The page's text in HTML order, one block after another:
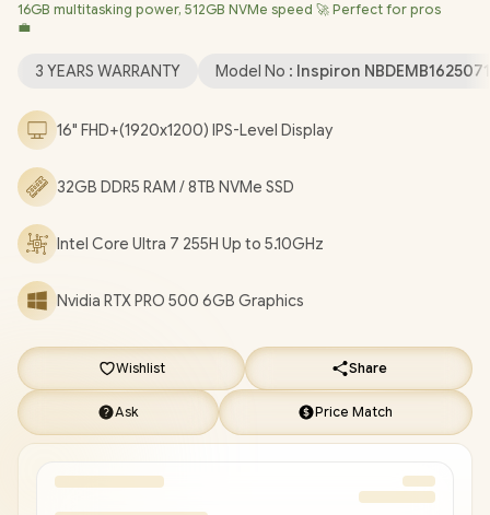
Professional (64bit)/ Intel® WiFi 7 BE201 Wireless LAN /
USB Type-C (Thunderbolt™ 4 / DisplayPort™ / Power Delivery ) / 1
1x MicroSD / Waves MaxxAudio Pro Stereo Speakers /
Fingerprint Reader / White Backlit keyboard / Dell Pro Max 16
Intel Core Ultra 7 RTX PRO 500 Workstation Laptop Deal
[NBDEMB16250716512EM/32GB/8TB]/
NEO Premium Gaming Backpack
FREE DELIVERY !
16GB multitasking power, 512GB NVMe speed 🚀 Perfect for pros
💼
3 YEARS WARRANTY Model No : Inspiron
16" FHD+(1920x1200) IPS-Level Display
32GB DDR5 RAM / 8TB NVMe SSD
Intel Core Ultra 7 255H Up to 5.10GHz
Nvidia RTX PRO 500 6GB Graphics
Wishlist Share
Ask Price Match